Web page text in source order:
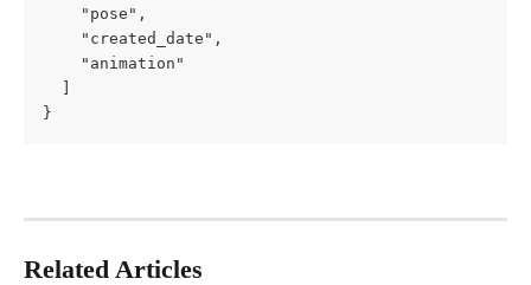
    "pose",
    "created_date",
    "animation"
}
Related Articles